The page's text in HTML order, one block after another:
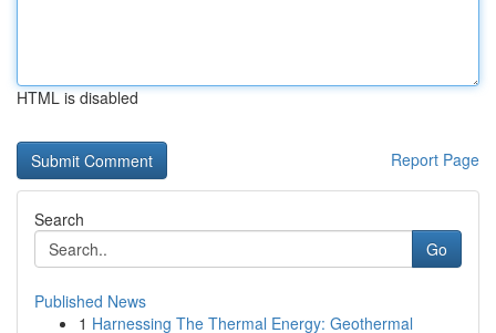
HTML is disabled
Report Page
Search
Go
Published News
1 Harnessing The Thermal Energy: Geothermal